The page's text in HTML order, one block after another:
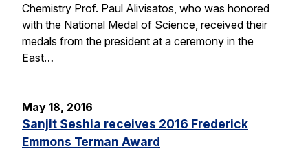
Chemistry Prof. Paul Alivisatos, who was honored
with the National Medal of Science, received their
medals from the president at a ceremony in the
East…
May 18, 2016
Sanjit Seshia receives 2016 Frederick
Emmons Terman Award